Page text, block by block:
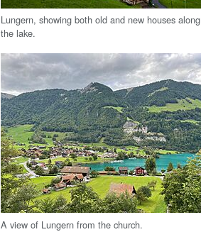
Lungern, showing both old and new houses along
the lake.
A view of Lungern from the church.